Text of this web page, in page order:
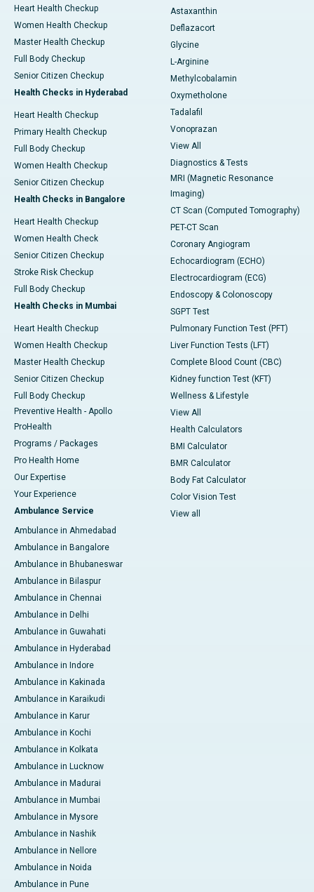
Heart Health Checkup
Women Health Checkup
Master Health Checkup
Full Body Checkup
Senior Citizen Checkup
Health Checks in Hyderabad
Heart Health Checkup
Primary Health Checkup
Full Body Checkup
Women Health Checkup
Senior Citizen Checkup
Health Checks in Bangalore
Heart Health Checkup
Women Health Check
Senior Citizen Checkup
Stroke Risk Checkup
Full Body Checkup
Health Checks in Mumbai
Heart Health Checkup
Women Health Checkup
Master Health Checkup
Senior Citizen Checkup
Full Body Checkup
Preventive Health - Apollo
ProHealth
Programs / Packages
Pro Health Home
Our Expertise
Your Experience
Ambulance Service
Ambulance in Ahmedabad
Ambulance in Bangalore
Ambulance in Bhubaneswar
Ambulance in Bilaspur
Ambulance in Chennai
Ambulance in Delhi
Ambulance in Guwahati
Ambulance in Hyderabad
Ambulance in Indore
Ambulance in Kakinada
Ambulance in Karaikudi
Ambulance in Karur
Ambulance in Kochi
Ambulance in Kolkata
Ambulance in Lucknow
Ambulance in Madurai
Ambulance in Mumbai
Ambulance in Mysore
Ambulance in Nashik
Ambulance in Nellore
Ambulance in Noida
Ambulance in Pune
Astaxanthin
Deflazacort
Glycine
L-Arginine
Methylcobalamin
Oxymetholone
Tadalafil
Vonoprazan
View All
Diagnostics & Tests
MRI (Magnetic Resonance
Imaging)
CT Scan (Computed Tomography)
PET-CT Scan
Coronary Angiogram
Echocardiogram (ECHO)
Electrocardiogram (ECG)
Endoscopy & Colonoscopy
SGPT Test
Pulmonary Function Test (PFT)
Liver Function Tests (LFT)
Complete Blood Count (CBC)
Kidney function Test (KFT)
Wellness & Lifestyle
View All
Health Calculators
BMI Calculator
BMR Calculator
Body Fat Calculator
Color Vision Test
View all